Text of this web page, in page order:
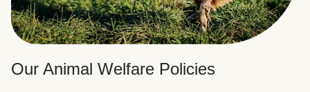
Our Animal Welfare Policies